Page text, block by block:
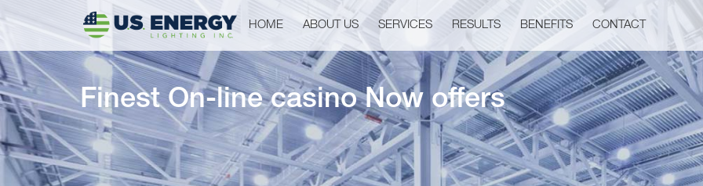
HOME ABOUT US SERVICES RESULTS BENEFITS CONTACT
Finest On-line casino Now offers